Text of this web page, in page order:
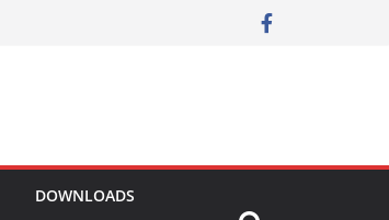
DOWNLOADS